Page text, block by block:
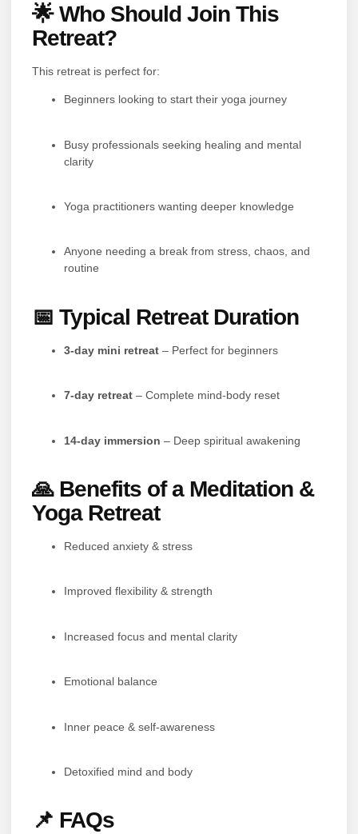
🌟 Who Should Join This
Retreat?
This retreat is perfect for:
Beginners looking to start their yoga journey
Busy professionals seeking healing and mental
clarity
Yoga practitioners wanting deeper knowledge
Anyone needing a break from stress, chaos, and
routine
📅 Typical Retreat Duration
3-day mini retreat – Perfect for beginners
7-day retreat – Complete mind-body reset
14-day immersion – Deep spiritual awakening
🙏 Benefits of a Meditation &
Yoga Retreat
Reduced anxiety & stress
Improved flexibility & strength
Increased focus and mental clarity
Emotional balance
Inner peace & self-awareness
Detoxified mind and body
📌 FAQs